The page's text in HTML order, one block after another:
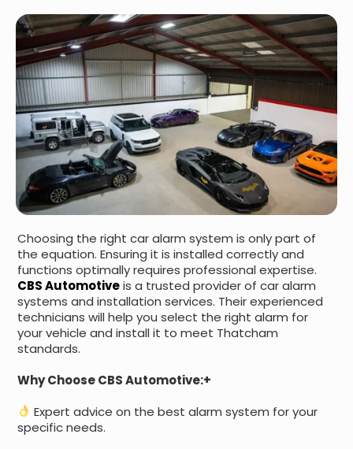
Choosing the right car alarm system is only part of
the equation. Ensuring it is installed correctly and
functions optimally requires professional expertise.
CBS Automotiveis a trusted provider of car alarm
systems and installation services. Their experienced
technicians will help you select the right alarm for
your vehicle and install it to meet Thatcham
standards.
Why Choose CBS Automotive:+
Expert advice on the best alarm system for your
specific needs.